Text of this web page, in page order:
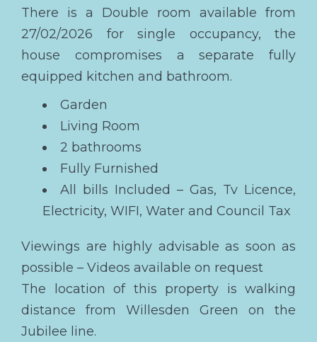
There is a Double room available from
27/02/2026 for single occupancy, the
house compromises a separate fully
equipped kitchen and bathroom.
Garden
Living Room
2 bathrooms
Fully Furnished
All bills Included – Gas, Tv Licence,
Electricity, WIFI, Water and Council Tax
Viewings are highly advisable as soon as
possible – Videos available on request
The location of this property is walking
distance from Willesden Green on the
Jubilee line.